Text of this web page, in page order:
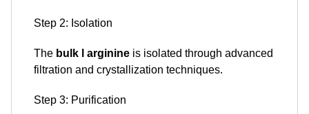
Step 2: Isolation
The bulk l arginine is isolated through advanced
filtration and crystallization techniques.
Step 3: Purification